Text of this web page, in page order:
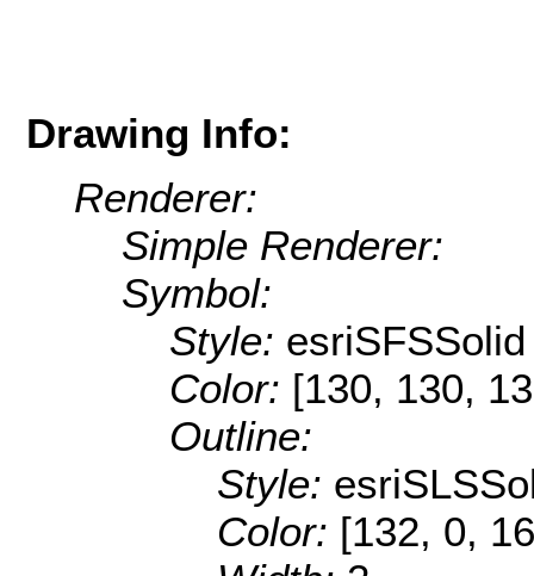
Drawing Info:
Renderer:
Simple Renderer:
Symbol:
Style: esriSFSSolid
Color: [130, 130,
Outline:
Style:
Color: [132, 0,